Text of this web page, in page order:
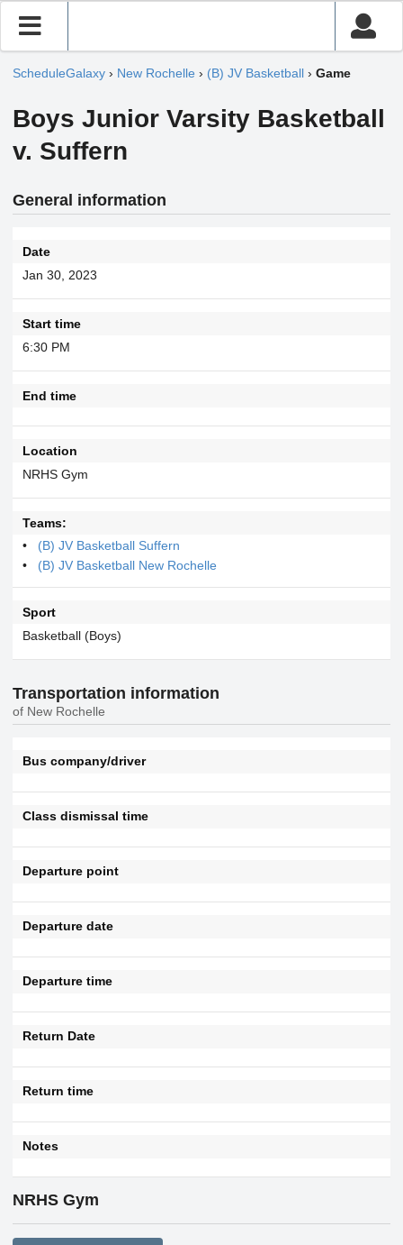
ScheduleGalaxy › New Rochelle › (B) JV Basketball › Game
Boys Junior Varsity Basketball
v. Suffern
General information
Date
Jan 30, 2023
Start time
6:30 PM
End time
Location
NRHS Gym
Teams:
(B) JV Basketball Suffern
(B) JV Basketball New Rochelle
Sport
Basketball (Boys)
Transportation information
of New Rochelle
Bus company/driver
Class dismissal time
Departure point
Departure date
Departure time
Return Date
Return time
Notes
NRHS Gym